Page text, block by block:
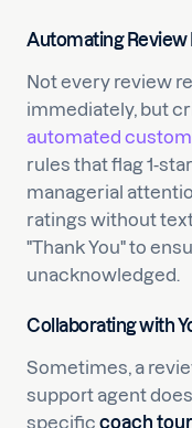
Automating Review
Not every review
immediately, but
automated
rules that flag 1-
managerial
ratings without
"Thank You" to
unacknowledged.
Collaborating with
Sometimes, a
support agent
specific coach tour